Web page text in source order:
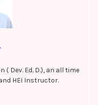
Dev. Ed. D.), an all time
HEI Instructor.